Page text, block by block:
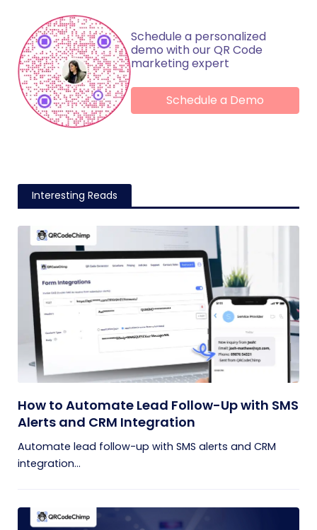
Schedule a personalized
demo with our QR Code
marketing expert
Schedule a Demo
Interesting Reads
How to Automate Lead Follow-Up with SMS
Alerts and CRM Integration
Automate lead follow-up with SMS alerts and CRM
integration...